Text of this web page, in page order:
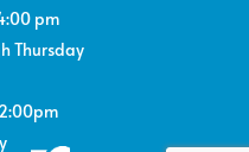
pm
Thursday